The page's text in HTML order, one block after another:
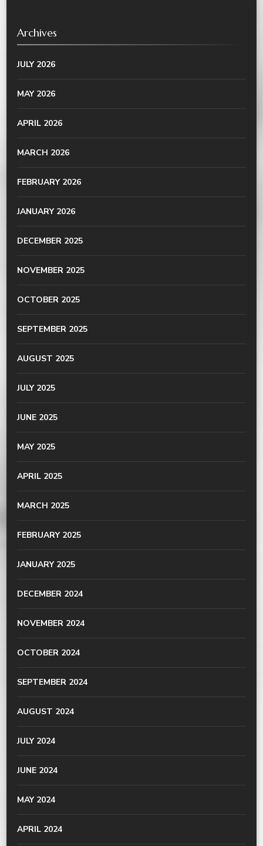
Archives
JULY 2026
MAY 2026
APRIL 2026
MARCH 2026
FEBRUARY 2026
JANUARY 2026
DECEMBER 2025
NOVEMBER 2025
OCTOBER 2025
SEPTEMBER 2025
AUGUST 2025
JULY 2025
JUNE 2025
MAY 2025
APRIL 2025
MARCH 2025
FEBRUARY 2025
JANUARY 2025
DECEMBER 2024
NOVEMBER 2024
OCTOBER 2024
SEPTEMBER 2024
AUGUST 2024
JULY 2024
JUNE 2024
MAY 2024
APRIL 2024